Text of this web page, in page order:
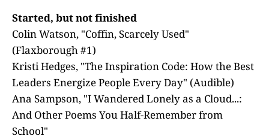
Started, but not finished
Colin Watson, "Coffin, Scarcely Used"
(Flaxborough #1)
Kristi Hedges, "The Inspiration Code: How the Best
Leaders Energize People Every Day" (Audible)
Ana Sampson, "I Wandered Lonely as a Cloud...:
And Other Poems You Half-Remember from
School"